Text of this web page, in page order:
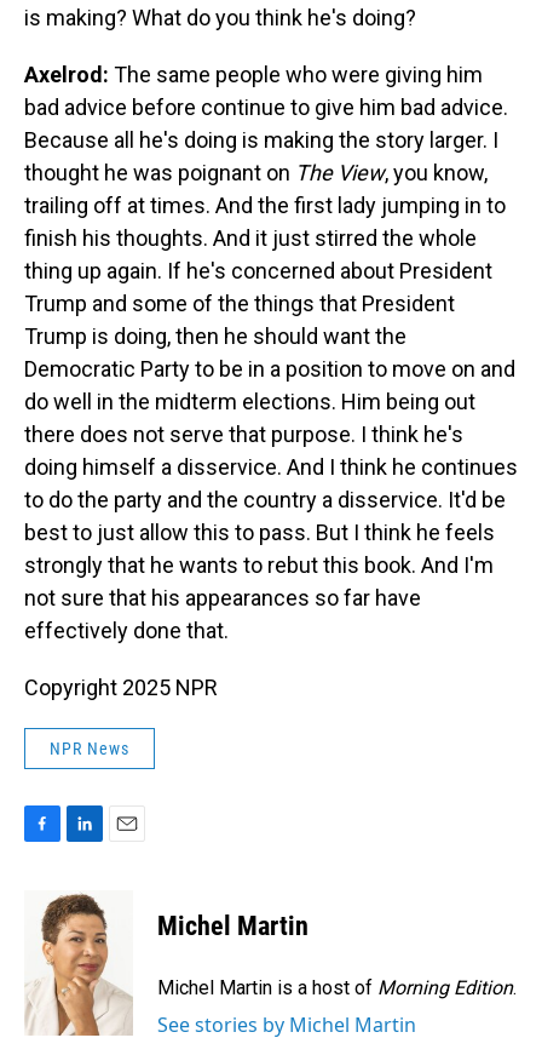
is making? What do you think he's doing?
Axelrod: The same people who were giving him
bad advice before continue to give him bad advice.
Because all he's doing is making the story larger. I
thought he was poignant on The View, you know,
trailing off at times. And the first lady jumping in to
finish his thoughts. And it just stirred the whole
thing up again. If he's concerned about President
Trump and some of the things that President
Trump is doing, then he should want the
Democratic Party to be in a position to move on and
do well in the midterm elections. Him being out
there does not serve that purpose. I think he's
doing himself a disservice. And I think he continues
to do the party and the country a disservice. It'd be
best to just allow this to pass. But I think he feels
strongly that he wants to rebut this book. And I'm
not sure that his appearances so far have
effectively done that.
Copyright 2025 NPR
NPR News
o
k
n
k
e
d
I
n
Michel Martin
Michel Martin is a host of Morning Edition.
See stories by Michel Martin